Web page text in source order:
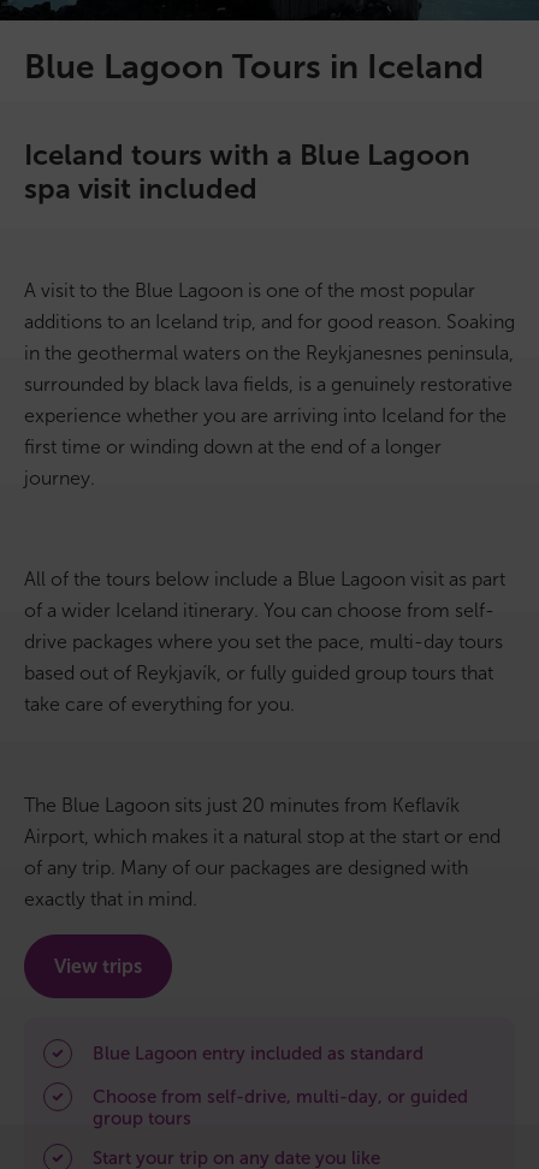
Travel themes
Active adventure
Affordable
Family trips
Golden Circle
Last-minute
North Iceland
Ring Road
Solo
South Iceland
Christmas Tours
On Sale!
Winter
Blue Lagoon Tours in Iceland
Iceland tours with a Blue Lagoon
spa visit included
A visit to the Blue Lagoon is one of the most popular
additions to an Iceland trip, and for good reason. Soaking
in the geothermal waters on the Reykjanesnes peninsula,
surrounded by black lava fields, is a genuinely restorative
experience whether you are arriving into Iceland for the
first time or winding down at the end of a longer
journey.
All of the tours below include a Blue Lagoon visit as part
of a wider Iceland itinerary. You can choose from self-
drive packages where you set the pace, multi-day tours
based out of Reykjavík, or fully guided group tours that
take care of everything for you.
The Blue Lagoon sits just 20 minutes from Keflavík
Airport, which makes it a natural stop at the start or end
of any trip. Many of our packages are designed with
exactly that in mind.
View trips
Blue Lagoon entry included as standard
Choose from self-drive, multi-day, or guided
group tours
Start your trip on any date you like